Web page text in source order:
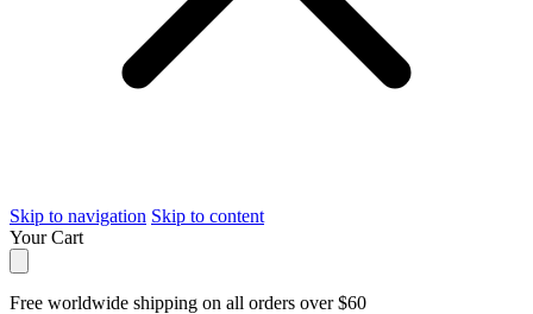
Skip to navigation Skip to content
Your Cart
Free worldwide shipping on all orders over $60